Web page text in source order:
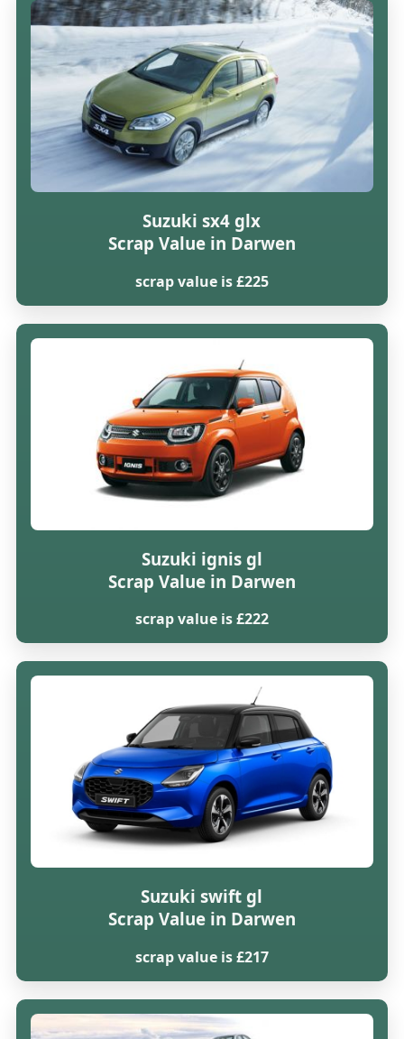
Suzuki sx4 glx
Scrap Value in Darwen
scrap value is £225
Suzuki ignis gl
Scrap Value in Darwen
scrap value is £222
Suzuki swift gl
Scrap Value in Darwen
scrap value is £217